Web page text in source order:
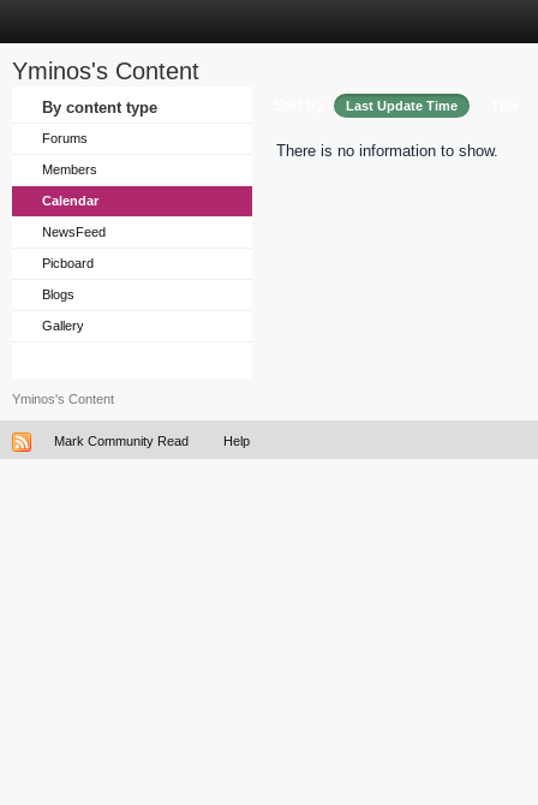
Yminos's Content
By content type
Forums
Members
Calendar
NewsFeed
Picboard
Blogs
Gallery
Last Update Time
There is no information to show.
Yminos's Content
Mark Community Read Help